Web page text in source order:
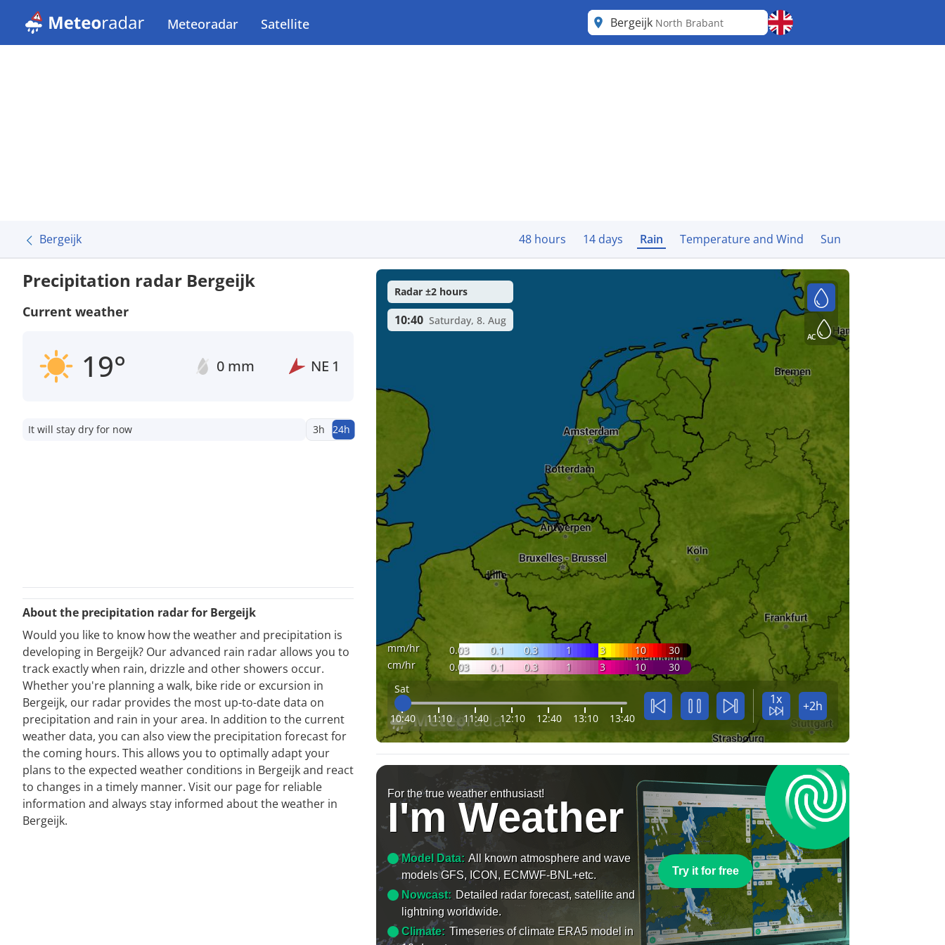
Meteoradar Satellite Bergeijk North Brabant
Bergeijk 48 hours 14 days Rain Temperature and Wind Sun
Precipitation radar Bergeijk
Current weather
19° 0 mm NE 1
It will stay dry for now 3h 24h
About the precipitation radar for Bergeijk
Would you like to know how the weather and precipitation is
developing in Bergeijk? Our advanced rain radar allows you to
track exactly when rain, drizzle and other showers occur.
Whether you're planning a walk, bike ride or excursion in
Bergeijk, our radar provides the most up-to-date data on
precipitation and rain in your area. In addition to the current
weather data, you can also view the precipitation forecast for
the coming hours. This allows you to optimally adapt your
plans to the expected weather conditions in Bergeijk and react
to changes in a timely manner. Visit our page for reliable
information and always stay informed about the weather in
Bergeijk.
mm/hr 0.03 0.1 0.3 1 3 10
30
cm/hr
0.03 0.1 0.3 1 3 10
30
Sat
10:40 11:10 11:40 12:10 12:40 13:10 13:40
1x +2h
Radar ±2 hours
10:40 Saturday, 8. Aug
For the true weather enthusiast!
I'm Weather
Model Data: All known atmosphere and wave
models GFS, ICON, ECMWF-BNL+etc.
Nowcast: Detailed radar forecast, satellite and
lightning worldwide.
Climate: Timeseries of climate ERA5 model in
Try it for free